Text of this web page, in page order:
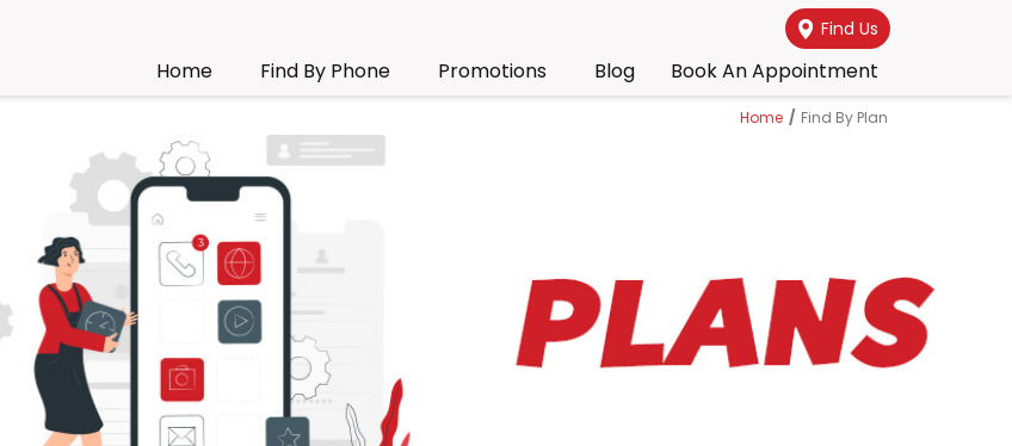
Home / Find By Plan
Find Us
Home Find By Phone Promotions Blog Book An Appointment